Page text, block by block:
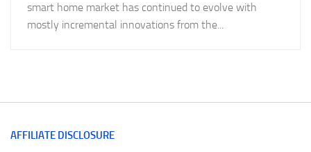
smart home market has continued to evolve with
mostly incremental innovations from the...
AFFILIATE DISCLOSURE